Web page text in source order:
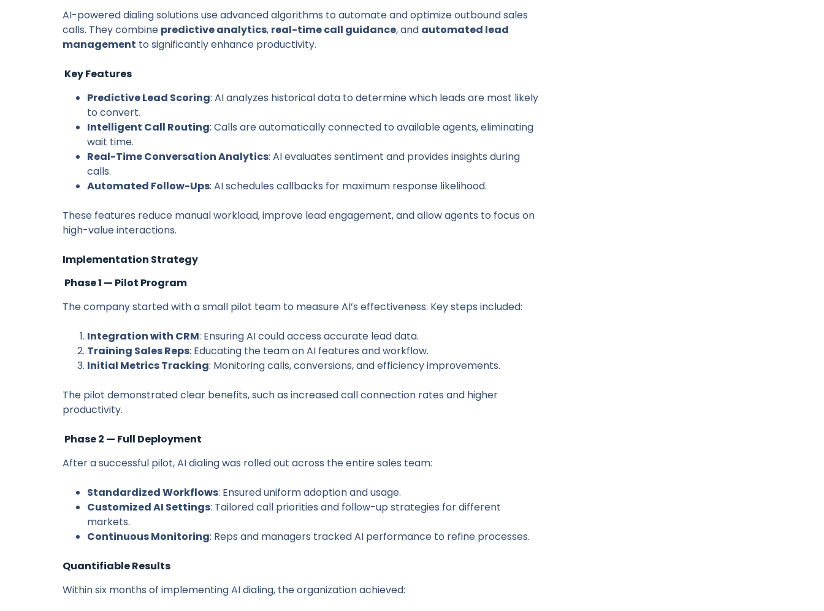
AI-powered dialing solutions use advanced algorithms to automate and optimize outbound sales
calls. They combine predictive analytics, real-time call guidance, and automated lead
management to significantly enhance productivity.
Key Features
Predictive Lead Scoring: AI analyzes historical data to determine which leads are most likely
to convert.
Intelligent Call Routing: Calls are automatically connected to available agents, eliminating
wait time.
Real-Time Conversation Analytics: AI evaluates sentiment and provides insights during
calls.
Automated Follow-Ups: AI schedules callbacks for maximum response likelihood.
These features reduce manual workload, improve lead engagement, and allow agents to focus on
high-value interactions.
Implementation Strategy
Phase 1 — Pilot Program
The company started with a small pilot team to measure AI’s effectiveness. Key steps included:
Integration with CRM: Ensuring AI could access accurate lead data.
Training Sales Reps: Educating the team on AI features and workflow.
Initial Metrics Tracking: Monitoring calls, conversions, and efficiency improvements.
The pilot demonstrated clear benefits, such as increased call connection rates and higher
productivity.
Phase 2 — Full Deployment
After a successful pilot, AI dialing was rolled out across the entire sales team:
Standardized Workflows: Ensured uniform adoption and usage.
Customized AI Settings: Tailored call priorities and follow-up strategies for different
markets.
Continuous Monitoring: Reps and managers tracked AI performance to refine processes.
Quantifiable Results
Within six months of implementing AI dialing, the organization achieved: